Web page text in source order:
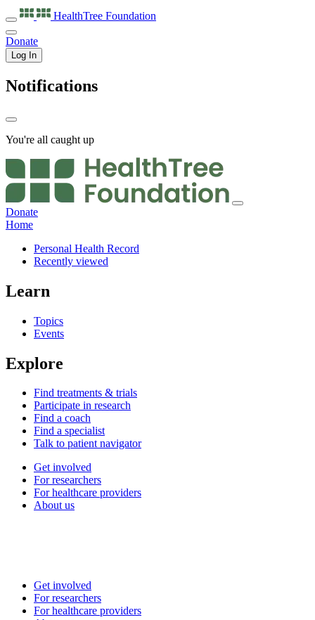
HealthTree Foundation
Donate
Log In
Notifications
You're all caught up
Donate
Home
Personal Health Record
Recently viewed
Learn
Topics
Events
Explore
Find treatments & trials
Participate in research
Find a coach
Find a specialist
Talk to patient navigator
Get involved
For researchers
For healthcare providers
About us
Get involved
For researchers
For healthcare providers